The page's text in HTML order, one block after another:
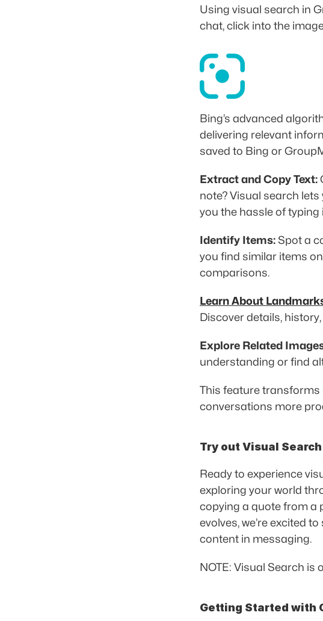
Using visual search in
chat, click into the
Bing’s advanced
delivering relevant
saved to Bing or
Extract and Copy Text:
note? Visual search
you the hassle of typing
Identify Items: Spot a
you find similar items
comparisons.
Learn About
Discover details,
Explore Related
understanding or find
This feature transforms
conversations more
Try out Visual Search
Ready to experience
exploring your world
copying a quote from a
evolves, we’re excited
content in messaging.
NOTE: Visual Search is
Getting Started with